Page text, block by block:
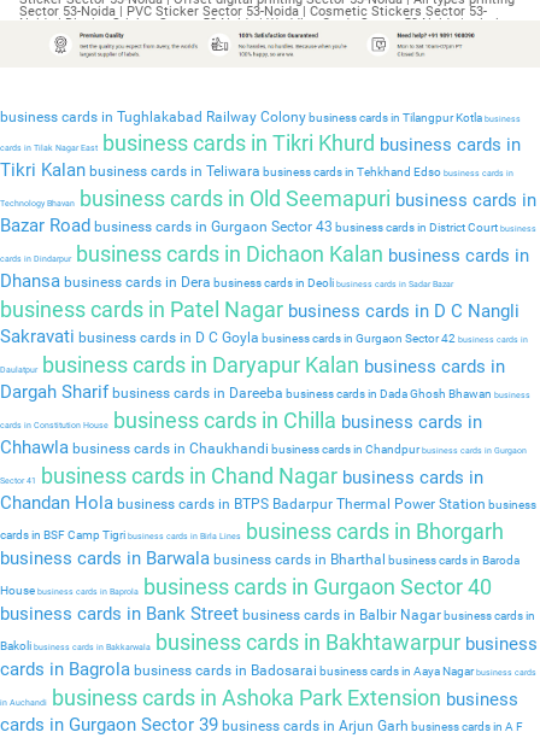
business cards in Tughlakabad Railway Colony business cards in Tilangpur Kotla business
cards in Tilak Nagar East business cards in Tikri Khurd business cards in
Tikri Kalan business cards in Teliwara business cards in Tehkhand Edso business cards in
Technology Bhavan business cards in Old Seemapuri business cards in
Bazar Road business cards in Gurgaon Sector 43 business cards in District Court business
cards in Dindarpurbusiness cards in Dichaon Kalan business cards in
Dhansa business cards in Dera business cards in Deoli business cards in Sadar Bazar
business cards in Patel Nagar business cards in D C Nangli
Sakravati business cards in D C Goyla business cards in Gurgaon Sector 42 business cards in
Daulatpurbusiness cards in Daryapur Kalan business cards in
Dargah Sharif business cards in Dareeba business cards in Dada Ghosh Bhawan business
cards in Constitution House business cards in Chilla business cards in
Chhawla business cards in Chaukhandi business cards in Chandpurbusiness cards in Gurgaon
Sector 41 business cards in Chand Nagar business cards in
Chandan Hola business cards in BTPS Badarpur Thermal Power Station business
cards in BSF Camp Tigri business cards in Birla Lines business cards in Bhorgarh
business cards in Barwala business cards in Bharthal business cards in Baroda
House business cards in Baprola business cards in Gurgaon Sector 40
business cards in Bank Street business cards in Balbir Nagar business cards in
Bakoli business cards in Bakkarwala business cards in Bakhtawarpur business
cards in Bagrola business cards in Badosarai business cards in Aaya Nagarbusiness cards
in Auchandi business cards in Ashoka Park Extension business
cards in Gurgaon Sector 39 business cards in Arjun Garh business cards in A F